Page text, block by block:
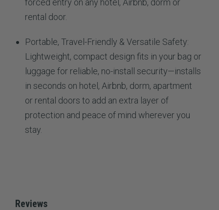
rental door.
Portable, Travel-Friendly & Versatile Safety:
Lightweight, compact design fits in your bag or
luggage for reliable, no-install security—installs
in seconds on hotel, Airbnb, dorm, apartment
or rental doors to add an extra layer of
protection and peace of mind wherever you
stay.